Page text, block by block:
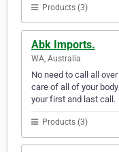
Products (3)
Abk Imports.
WA, Australia
No need to call all
care of all of your
your first and last call.
Products (3)